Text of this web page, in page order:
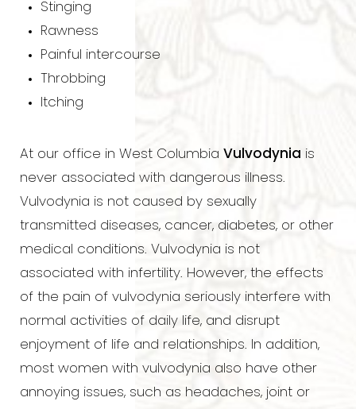
Stinging
Rawness
Painful intercourse
Throbbing
Itching
At our office in West Columbia Vulvodynia is
never associated with dangerous illness.
Vulvodynia is not caused by sexually
transmitted diseases, cancer, diabetes, or other
medical conditions. Vulvodynia is not
associated with infertility. However, the effects
of the pain of vulvodynia seriously interfere with
normal activities of daily life, and disrupt
enjoyment of life and relationships. In addition,
most women with vulvodynia also have other
annoying issues, such as headaches, joint or